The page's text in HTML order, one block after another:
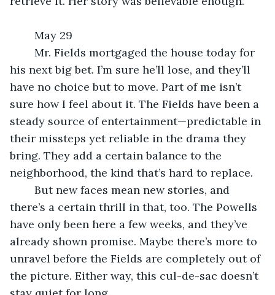
	May 29
his next big bet. I’m sure he’ll lose, and they’ll
have no choice but to move. Part of me isn’t
sure how I feel about it. The Fields have been a
steady source of entertainment—predictable in
their missteps yet reliable in the drama they
bring. They add a certain balance to the
neighborhood, the kind that’s hard to replace.
there’s a certain thrill in that, too. The Powells
have only been here a few weeks, and they’ve
already shown promise. Maybe there’s more to
unravel before the Fields are completely out of
the picture. Either way, this cul-de-sac doesn’t